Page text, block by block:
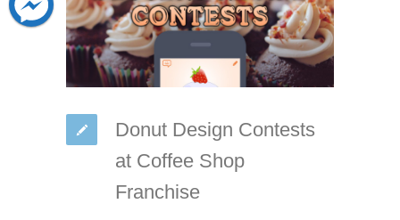
Donut Design Contests
at Coffee Shop
Franchise